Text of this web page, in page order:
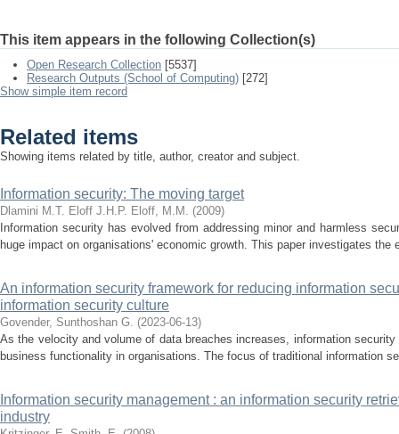
This item appears in the following Collection(s)
Open Research Collection [5537]
Research Outputs (School of Computing) [272]
Show simple item record
Related items
Showing items related by title, author, creator and subject.
Information security: The moving target
Dlamini M.T. Eloff J.H.P. Eloff, M.M. (2009)
Information security has evolved from addressing minor and harmless
huge impact on organisations' economic growth. This paper investigates
An information security framework for reducing information
information security culture
Govender, Sunthoshan G. (2023-06-13)
As the velocity and volume of data breaches increases, information
business functionality in organisations. The focus of traditional information
Information security management : an information security
industry